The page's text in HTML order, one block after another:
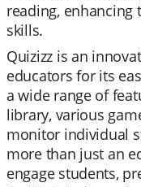
reading,
skills.
Quizizz is an
educators for its
a wide range of
library, various
monitor individual
more than just an
engage students,